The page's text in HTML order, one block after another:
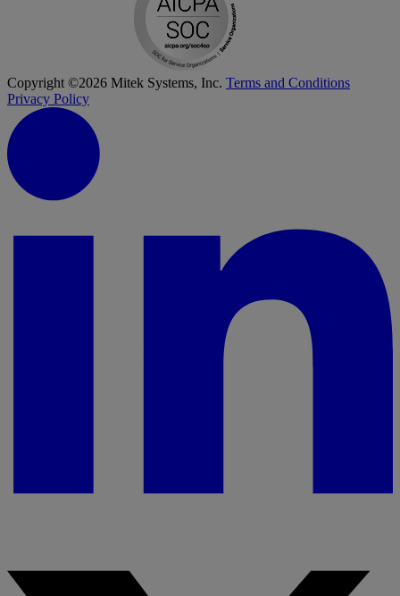
Copyright ©2026 Mitek Systems, Inc. Terms and Conditions
Privacy Policy